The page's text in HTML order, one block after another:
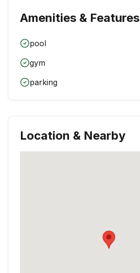
Amenities & Features
pool
gym
parking
Location & Nearby